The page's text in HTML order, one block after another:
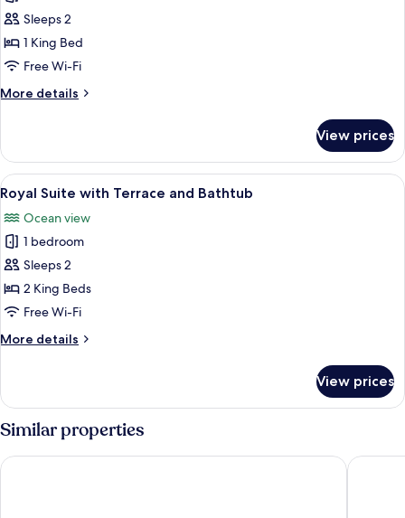
President
Suite
with
Sleeps 2
1 King Bed
Free Wi-Fi
More details
More
President
Suite
with
Terrace
View prices
View
all
photos
for
Royal
Suite
with
and
A hotel room with a large bed, a
9
Royal Suite with Terrace and Bathtub
Ocean view
1 bedroom
Sleeps 2
2 King Beds
Free Wi-Fi
More details
More
Suite
Terrace
Bathtub
View prices
Similar properties
La Regina Legend Cruise Era